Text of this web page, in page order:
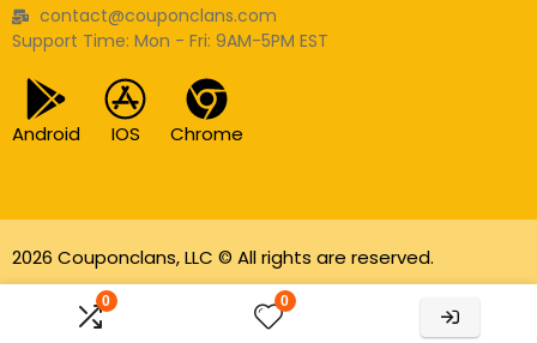
0 0
contact@couponclans.com
Support Time: Mon - Fri: 9AM-5PM EST
Android IOS Chrome
2026 Couponclans, LLC © All rights are reserved.
As an Amazon Associate I earn from qualifying
purchases.